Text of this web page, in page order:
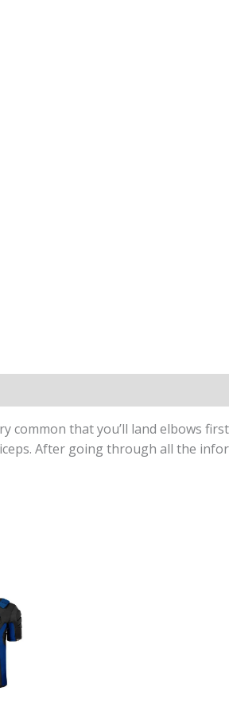
common that you’ll land elbows
After going through all the